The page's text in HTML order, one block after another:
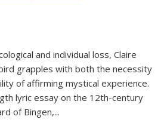
and individual loss, Claire
grapples with both the necessity
of affirming mystical experience.
lyric essay on the 12th-century
of Bingen,...